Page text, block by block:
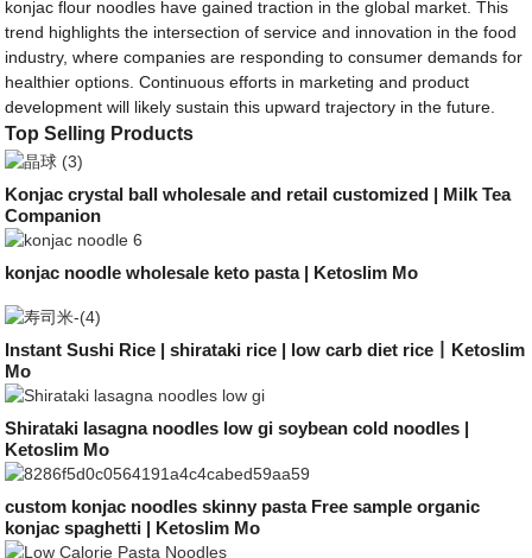
konjac flour noodles have gained traction in the global market. This
trend highlights the intersection of service and innovation in the food
industry, where companies are responding to consumer demands for
healthier options. Continuous efforts in marketing and product
development will likely sustain this upward trajectory in the future.
Top Selling Products
Konjac crystal ball wholesale and retail customized | Milk Tea
Companion
konjac noodle wholesale keto pasta | Ketoslim Mo
Instant Sushi Rice | shirataki rice | low carb diet rice丨Ketoslim
Mo
Shirataki lasagna noodles low gi soybean cold noodles |
Ketoslim Mo
custom konjac noodles skinny pasta Free sample organic
konjac spaghetti | Ketoslim Mo